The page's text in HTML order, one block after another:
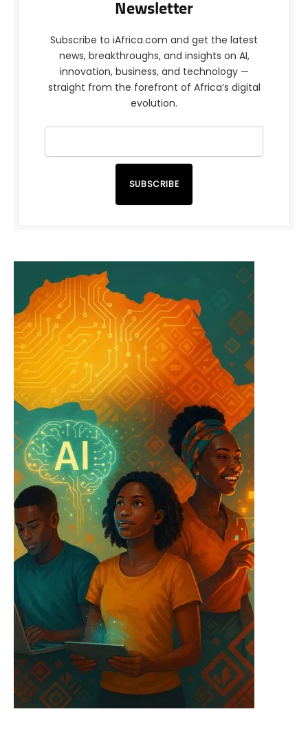
Newsletter
Subscribe to iAfrica.com and get the latest
news, breakthroughs, and insights on AI,
innovation, business, and technology —
straight from the forefront of Africa’s digital
evolution.
SUBSCRIBE